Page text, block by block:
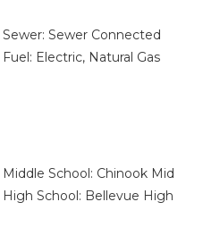
Sewer: Sewer Connected
Fuel: Electric, Natural Gas
Middle School: Chinook Mid
High School: Bellevue High